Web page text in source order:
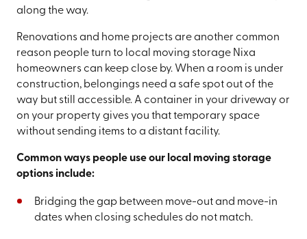
along the way.
Renovations and home projects are another common
reason people turn to local moving storage Nixa
homeowners can keep close by. When a room is under
construction, belongings need a safe spot out of the
way but still accessible. A container in your driveway or
on your property gives you that temporary space
without sending items to a distant facility.
Common ways people use our local moving storage
options include:
Bridging the gap between move-out and move-in
dates when closing schedules do not match.